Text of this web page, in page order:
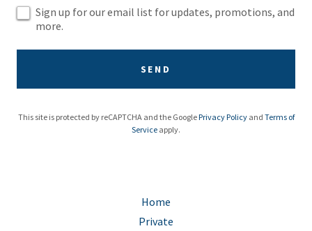
Sign up for our email list for updates, promotions, and
more.
SEND
This site is protected by reCAPTCHA and the GooglePrivacy Policyand Terms of
Service apply.
Home
Private